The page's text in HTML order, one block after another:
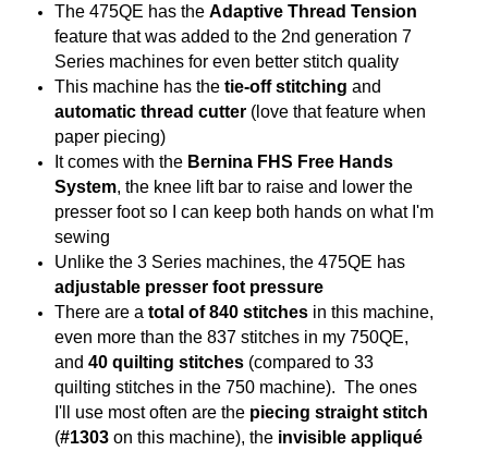
The 475QE has the Adaptive Thread Tension
feature that was added to the 2nd generation 7
Series machines for even better stitch quality
This machine has the tie-off stitching and
automatic thread cutter (love that feature when
paper piecing)
It comes with the Bernina FHS Free Hands
System, the knee lift bar to raise and lower the
presser foot so I can keep both hands on what I'm
sewing
Unlike the 3 Series machines, the 475QE has
adjustable presser foot pressure
There are a total of 840 stitchesin this machine,
even more than the 837 stitches in my 750QE,
and 40 quilting stitches(compared to 33
quilting stitches in the 750 machine). The ones
I'll use most often are the piecing straight stitch
(#1303on this machine), the invisible appliqué